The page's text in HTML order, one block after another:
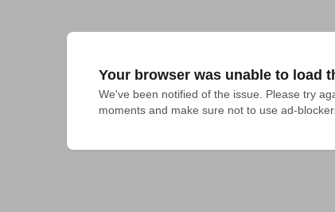
Your browser was unable to load
We've been notified of the issue. Please try
moments and make sure not to use ad-